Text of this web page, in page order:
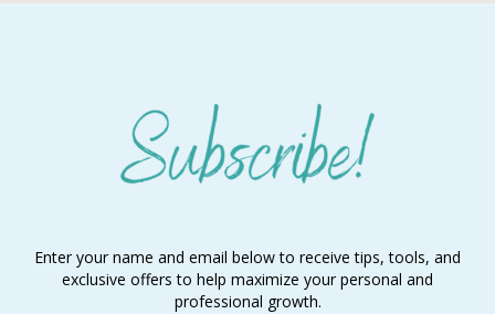
Enter your name and email below to receive tips, tools, and
exclusive offers to help maximize your personal and
professional growth.